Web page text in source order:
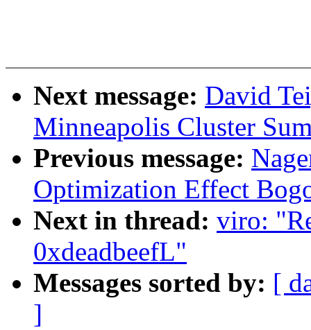
Next message: David
Minneapolis Cluster
Previous message:
Optimization Effect
Next in thread: viro:
0xdeadbeefL"
Messages sorted by: [
]